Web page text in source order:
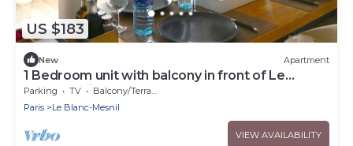
US $183
New Apartment
1 Bedroom unit with balcony in front of Le
Bourget Airport
Parking TV
Balcony/Terrace
Paris
Le Blanc-Mesnil
VIEW AVAILABILITY